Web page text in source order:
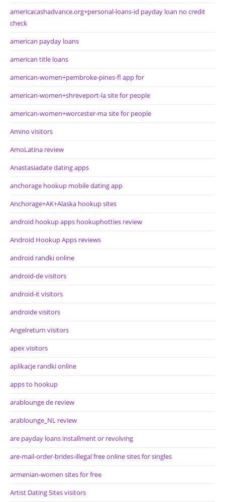
americacashadvance.org+personal-loans-id payday loan no credit
check
american payday loans
american title loans
american-women+pembroke-pines-fl app for
american-women+shreveport-la site for people
american-women+worcester-ma site for people
Amino visitors
AmoLatina review
Anastasiadate dating apps
anchorage hookup mobile dating app
Anchorage+AK+Alaska hookup sites
android hookup apps hookuphotties review
Android Hookup Apps reviews
android randki online
android-de visitors
android-it visitors
androide visitors
Angelreturn visitors
apex visitors
aplikacje randki online
apps to hookup
arablounge de review
arablounge_NL review
are payday loans installment or revolving
are-mail-order-brides-illegal free online sites for singles
armenian-women sites for free
Artist Dating Sites visitors